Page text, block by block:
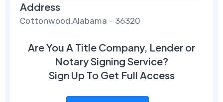
Address
Cottonwood,Alabama - 36320
Are You A Title Company, Lender or
Notary Signing Service?
Sign Up To Get Full Access